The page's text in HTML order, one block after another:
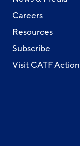
Careers
Resources
Subscribe
Visit CATF Action